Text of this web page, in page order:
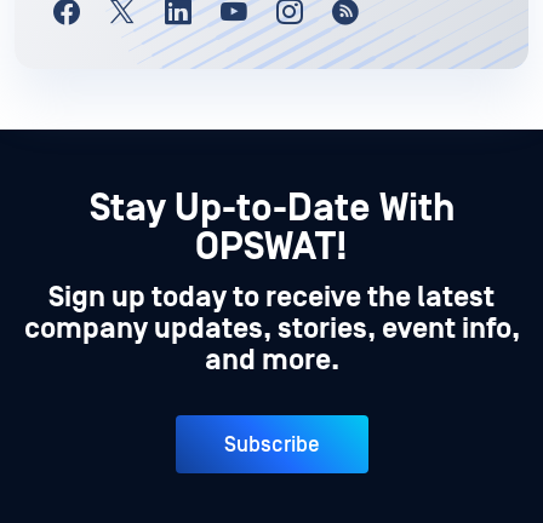
Stay Up-to-Date With
OPSWAT!
Sign up today to receive the latest
company updates, stories, event info,
and more.
Subscribe